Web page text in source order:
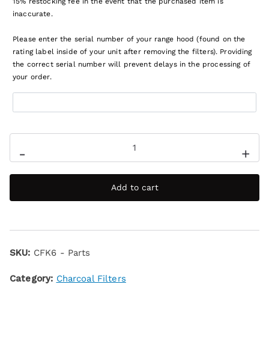
inaccurate.
Please enter the serial number of your range hood (found on the
rating label inside of your unit after removing the filters). Providing
the correct serial number will prevent delays in the processing of
your order.
- +
Add to cart
SKU: CFK6 - Parts
Category: Charcoal Filters